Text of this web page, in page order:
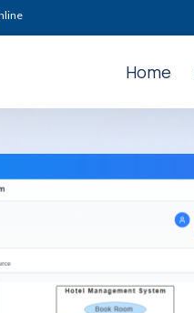
Home